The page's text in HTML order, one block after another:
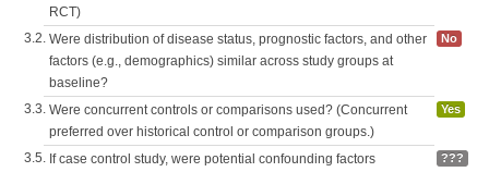
RCT)
3.2. Were distribution of disease status, prognostic factors, and other
factors (e.g., demographics) similar across study groups at
baseline?
No
3.3. Were concurrent controls or comparisons used? (Concurrent
preferred over historical control or comparison groups.)
Yes
3.5. If case control study, were potential confounding factors
???